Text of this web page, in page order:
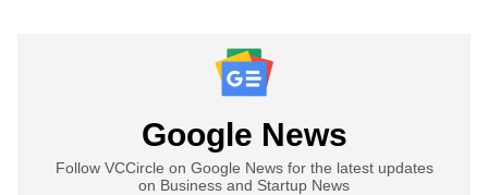
Google News
Follow VCCircle on Google News for the latest updates
on Business and Startup News